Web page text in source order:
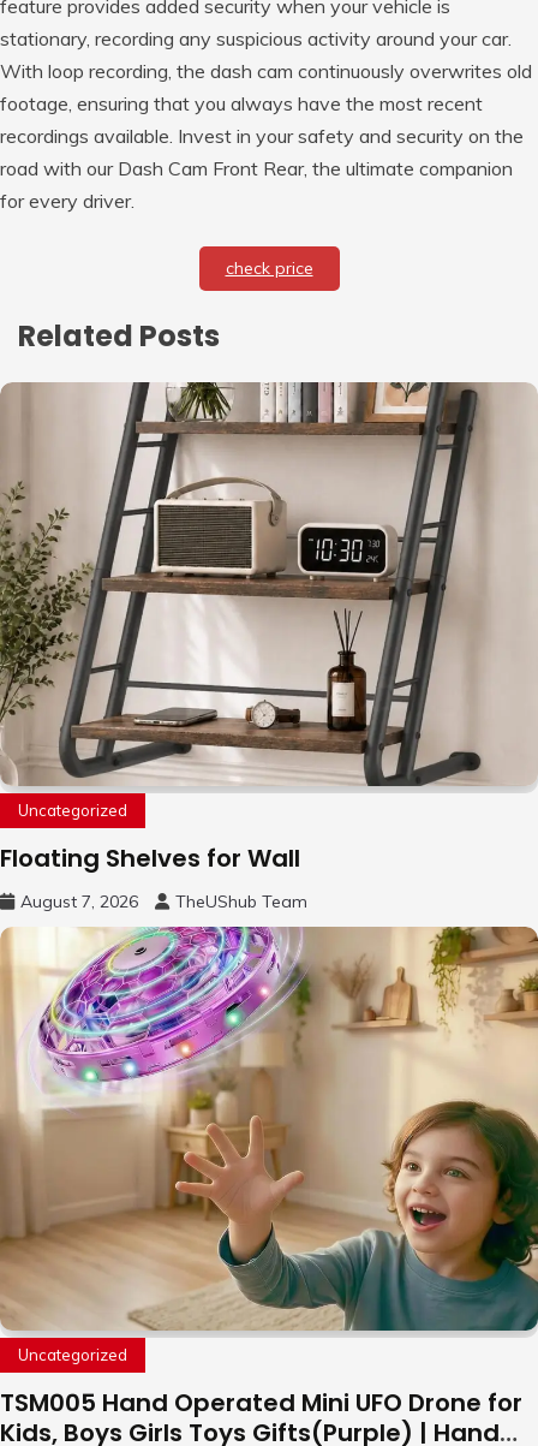
feature provides added security when your vehicle is
stationary, recording any suspicious activity around your car.
With loop recording, the dash cam continuously overwrites old
footage, ensuring that you always have the most recent
recordings available. Invest in your safety and security on the
road with our Dash Cam Front Rear, the ultimate companion
for every driver.
check price
Related Posts
Uncategorized
Floating Shelves for Wall
August 7, 2026 TheUShub Team
Uncategorized
TSM005 Hand Operated Mini UFO Drone for
Kids, Boys Girls Toys Gifts(Purple) | Hand